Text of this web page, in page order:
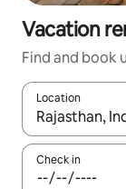
Vacation
Find and book
Location
When results
Check in